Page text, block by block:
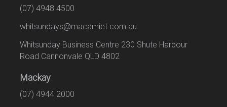
(07) 4948 4500
whitsundays@macamiet.com.au
Whitsunday Business Centre 230 Shute Harbour
Road Cannonvale QLD 4802
Mackay
(07) 4944 2000